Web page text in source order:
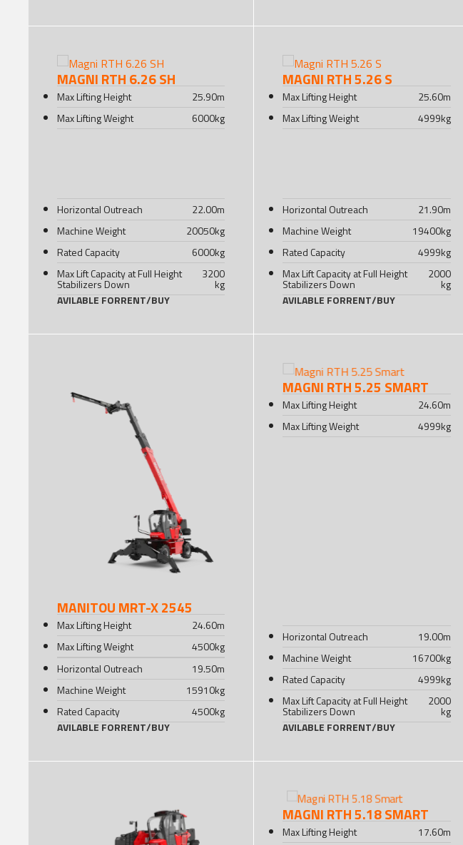
MAGNI RTH 6.26 SH
Max Lifting Height 25.90m
Max Lifting Weight
6000kg
Horizontal Outreach 22.00m
Machine Weight
20050kg
Rated Capacity
6000kg
Max Lift Capacity at Full Height
Stabilizers Down
3200
kg
AVILABLE FORRENT/BUY
MAGNI RTH 5.26 S
Max Lifting Height 25.60m
Max Lifting Weight
4999kg
Horizontal Outreach 21.90m
Machine Weight
19400kg
Rated Capacity
4999kg
Max Lift Capacity at Full Height
Stabilizers Down
2000
kg
AVILABLE FORRENT/BUY
MANITOU MRT-X 2545
Max Lifting Height 24.60m
Max Lifting Weight
4500kg
Horizontal Outreach
19.50m
Machine Weight
15910kg
Rated Capacity
4500kg
AVILABLE FORRENT/BUY
MAGNI RTH 5.25 SMART
Max Lifting Height 24.60m
Max Lifting Weight
4999kg
Horizontal Outreach 19.00m
Machine Weight
16700kg
Rated Capacity
4999kg
Max Lift Capacity at Full Height
Stabilizers Down
2000
kg
AVILABLE FORRENT/BUY
MAGNI RTH 5.18 SMART
Max Lifting Height 17.60m